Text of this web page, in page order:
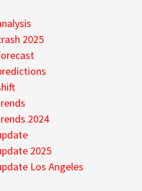
2025
2024
2025
Los Angeles